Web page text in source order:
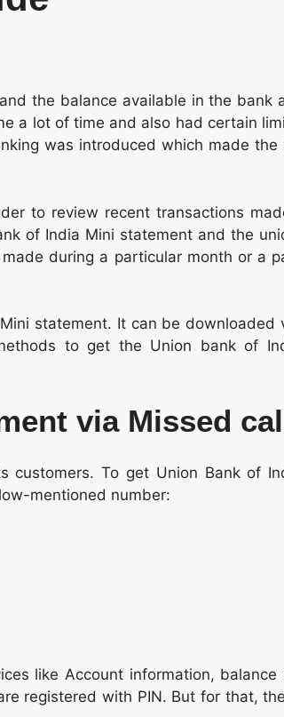
the balance available in the bank
a lot of time and also had certain
was introduced which made the
to review recent transactions
of India Mini statement and the
during a particular month or a
statement. It can be downloaded
to get the Union bank of
via Missed
customers. To get Union Bank of
mentioned number:
like Account information, balance
registered with PIN. But for that,